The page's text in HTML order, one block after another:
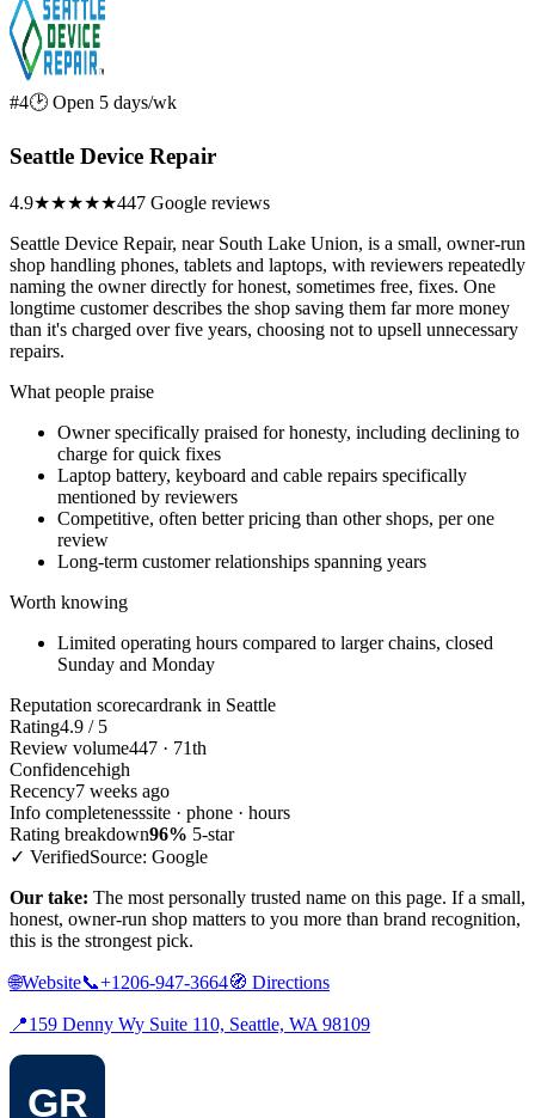
#4🕑 Open 5 days/wk
Seattle Device Repair
4.9★★★★★447 Google reviews
Seattle Device Repair, near South Lake Union, is a small, owner-run
shop handling phones, tablets and laptops, with reviewers repeatedly
naming the owner directly for honest, sometimes free, fixes. One
longtime customer describes the shop saving them far more money
than it's charged over five years, choosing not to upsell unnecessary
repairs.
What people praise
Owner specifically praised for honesty, including declining to
charge for quick fixes
Laptop battery, keyboard and cable repairs specifically
mentioned by reviewers
Competitive, often better pricing than other shops, per one
review
Long-term customer relationships spanning years
Worth knowing
Limited operating hours compared to larger chains, closed
Sunday and Monday
Reputation scorecardrank in Seattle
Rating4.9 / 5
Review volume447 · 71th
Confidencehigh
Recency7 weeks ago
Info completenesssite · phone · hours
Rating breakdown96% 5-star
✓ VerifiedSource: Google
Our take: The most personally trusted name on this page. If a small,
honest, owner-run shop matters to you more than brand recognition,
this is the strongest pick.
🌐Website📞+1206-947-3664🧭 Directions
📍159 Denny Wy Suite 110, Seattle, WA 98109